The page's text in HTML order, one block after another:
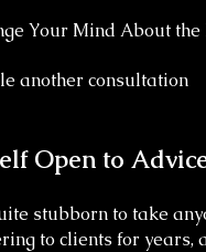
Your Mind About the
another consultation
Open to
stubborn to take
to clients for years,